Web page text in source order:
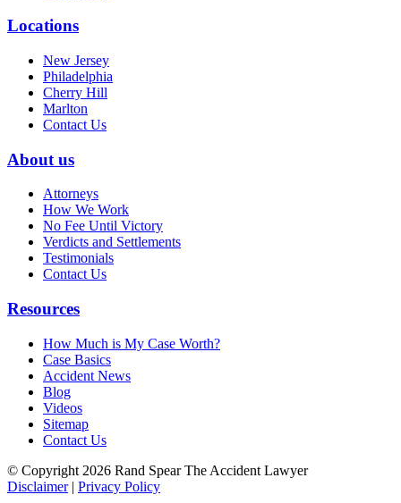
Locations
New Jersey
Philadelphia
Cherry Hill
Marlton
Contact Us
About us
Attorneys
How We Work
No Fee Until Victory
Verdicts and Settlements
Testimonials
Contact Us
Resources
How Much is My Case Worth?
Case Basics
Accident News
Blog
Videos
Sitemap
Contact Us
© Copyright 2026 Rand Spear The Accident Lawyer
Disclaimer| Privacy Policy